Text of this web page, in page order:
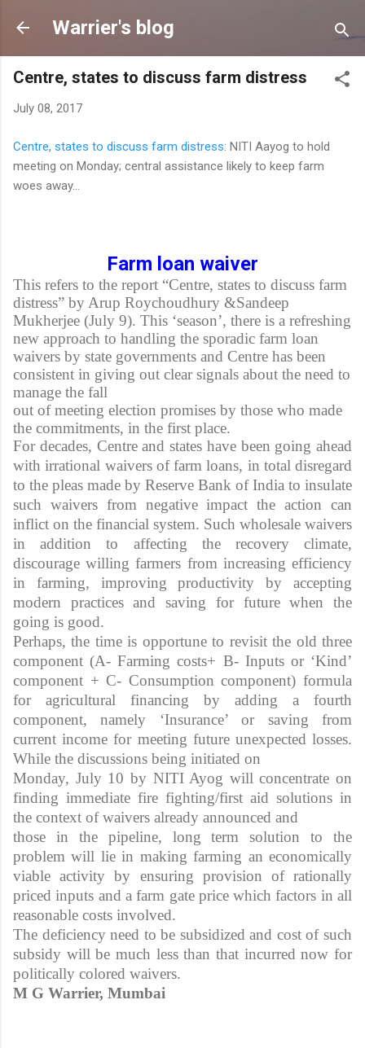
Skip to main content
Warrier's blog
Centre, states to discuss farm distress
July 08, 2017
Centre, states to discuss farm distress: NITI Aayog to hold
meeting on Monday; central assistance likely to keep farm
woes away...
Farm loan waiver
This refers to the report “Centre, states to discuss farm
distress” by Arup Roychoudhury &Sandeep
Mukherjee (July 9). This ‘season’, there is a refreshing
new approach to handling the sporadic farm loan
waivers by state governments and Centre has been
consistent in giving out clear signals about the need to
manage the fall
out of meeting election promises by those who made
the commitments, in the first place.
For decades, Centre and states have been going ahead
with irrational waivers of farm loans, in total disregard
to the pleas made by Reserve Bank of India to insulate
such waivers from negative impact the action can
inflict on the financial system. Such wholesale waivers
in addition to affecting the recovery climate,
discourage willing farmers from increasing efficiency
in farming, improving productivity by accepting
modern practices and saving for future when the
going is good.
Perhaps, the time is opportune to revisit the old three
component (A- Farming costs+ B- Inputs or ‘Kind’
component + C- Consumption component) formula
for agricultural financing by adding a fourth
component, namely ‘Insurance’ or saving from
current income for meeting future unexpected losses.
While the discussions being initiated on
Monday, July 10 by NITI Ayog will concentrate on
finding immediate fire fighting/first aid solutions in
the context of waivers already announced and
those in the pipeline, long term solution to the
problem will lie in making farming an economically
viable activity by ensuring provision of rationally
priced inputs and a farm gate price which factors in all
reasonable costs involved.
The deficiency need to be subsidized and cost of such
subsidy will be much less than that incurred now for
politically colored waivers.
M G Warrier, Mumbai